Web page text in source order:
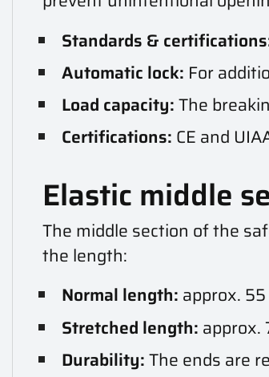
Standards &
Automatic lock: For
Load capacity:The
Certifications: CE and
Elastic middle
The middle section of the
the length:
Normal length: approx.
Stretched length: approx.
Durability:The ends are